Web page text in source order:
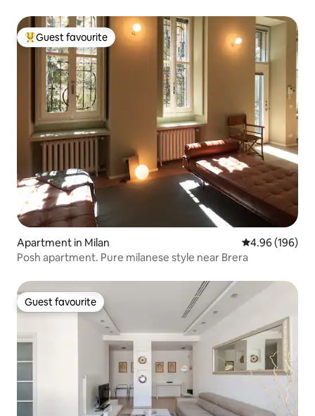
Top guest favourite
Guest favourite
Apartment in Milan 4.96 out of 5
4.96 (196)
Posh apartment. Pure milanese style near Brera
Guest favourite
Guest favourite